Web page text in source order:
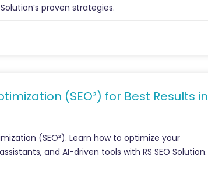
proven strategies.
(SEO²) for Best Results in
(SEO²). Learn how to optimize your
and AI-driven tools with RS SEO Solution.